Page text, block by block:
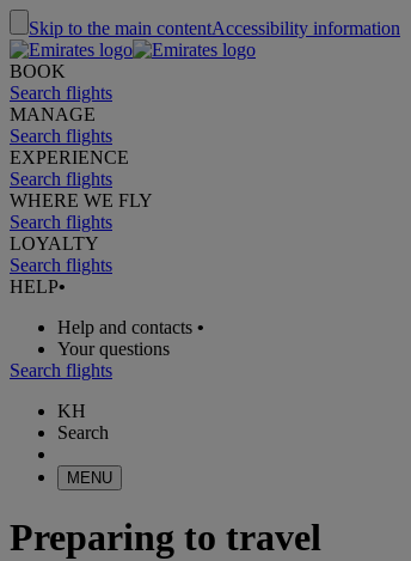
Skip to the main contentAccessibility information
BOOK
Search flights
MANAGE
Search flights
EXPERIENCE
Search flights
WHERE WE FLY
Search flights
LOYALTY
Search flights
HELP•
Help and contacts •
Your questions
Search flights
KH
Search
MENU
Preparing to travel